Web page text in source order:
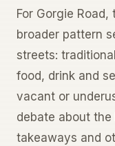
For Gorgie
broader pattern
streets:
food, drink and
vacant or
debate about
takeaways and